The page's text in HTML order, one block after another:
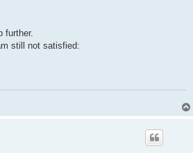
further.
still not satisfied: